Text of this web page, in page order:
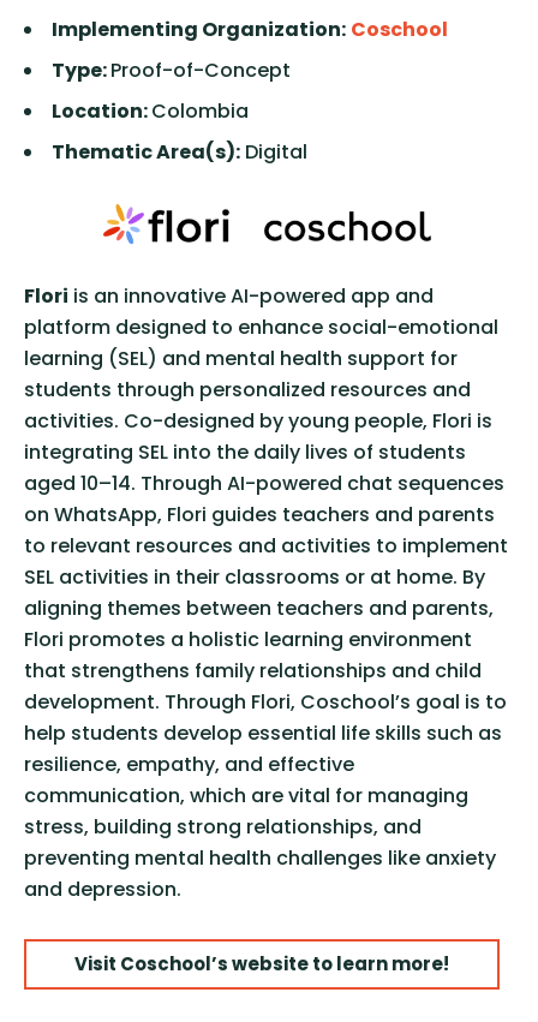
Implementing Organization: Coschool
Type:Proof-of-Concept
Location:Colombia
Thematic Area(s): Digital
Flori is an innovative AI-powered app and
platform designed to enhance social-emotional
learning (SEL) and mental health support for
students through personalized resources and
activities. Co-designed by young people, Flori is
integrating SEL into the daily lives of students
aged 10–14. Through AI-powered chat sequences
on WhatsApp, Flori guides teachers and parents
to relevant resources and activities to implement
SEL activities in their classrooms or at home. By
aligning themes between teachers and parents,
Flori promotes a holistic learning environment
that strengthens family relationships and child
development. Through Flori, Coschool’s goal is to
help students develop essential life skills such as
resilience, empathy, and effective
communication, which are vital for managing
stress, building strong relationships, and
preventing mental health challenges like anxiety
and depression.
Visit Coschool’s website to learn more!